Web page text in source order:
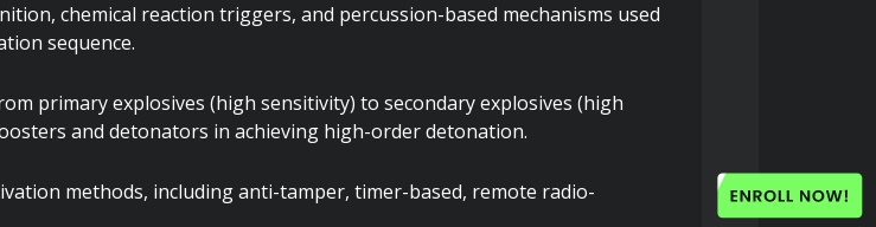
chemical reaction triggers, and percussion-based mechanisms used
sequence.
primary explosives (high sensitivity) to secondary explosives (high
and detonators in achieving high-order detonation.
methods, including anti-tamper, timer-based, remote radio-